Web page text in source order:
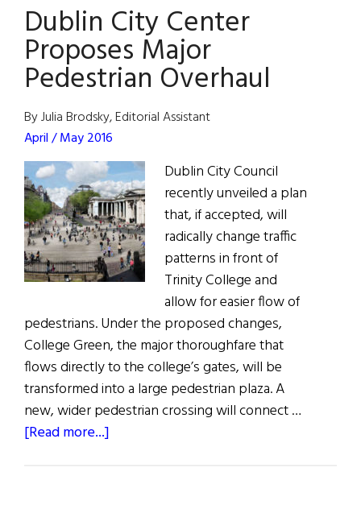
Ed
Kenney
Dublin City Center
Proposes Major
Pedestrian Overhaul
By Julia Brodsky, Editorial Assistant
April / May 2016
Dublin City Council
recently unveiled a plan
that, if accepted, will
radically change traffic
patterns in front of
Trinity College and
allow for easier flow of
pedestrians. Under the proposed changes,
College Green, the major thoroughfare that
flows directly to the college’s gates, will be
transformed into a large pedestrian plaza. A
new, wider pedestrian crossing will connect …
[Read more...]